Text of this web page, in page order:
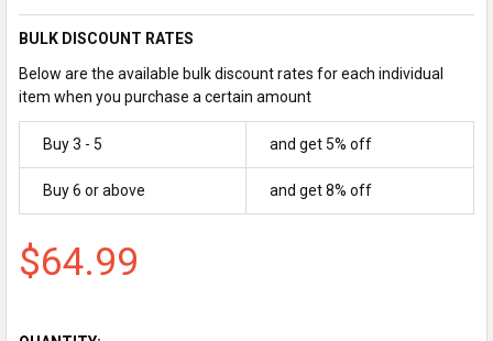
BULK DISCOUNT RATES
Below are the available bulk discount rates for each individual
item when you purchase a certain amount
Buy 3 - 5 and get 5% off
Buy 6 or above and get 8% off
$64.99